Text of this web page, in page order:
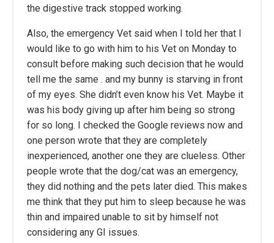
the digestive track stopped working.
Also, the emergency Vet said when I told her that I
would like to go with him to his Vet on Monday to
consult before making such decision that he would
tell me the same . and my bunny is starving in front
of my eyes. She didn’t even know his Vet. Maybe it
was his body giving up after him being so strong
for so long. I checked the Google reviews now and
one person wrote that they are completely
inexperienced, another one they are clueless. Other
people wrote that the dog/cat was an emergency,
they did nothing and the pets later died. This makes
me think that they put him to sleep because he was
thin and impaired unable to sit by himself not
considering any GI issues.